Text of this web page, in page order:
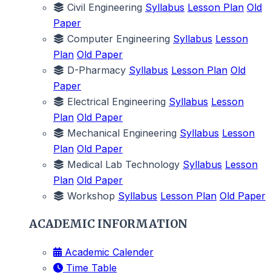
Civil Engineering Syllabus Lesson Plan Old
Paper
Computer Engineering Syllabus Lesson
Plan Old Paper
D-Pharmacy Syllabus Lesson Plan Old
Paper
Electrical Engineering Syllabus Lesson
Plan Old Paper
Mechanical Engineering Syllabus Lesson
Plan Old Paper
Medical Lab Technology Syllabus Lesson
Plan Old Paper
Workshop Syllabus Lesson Plan Old Paper
ACADEMIC INFORMATION
Academic Calender
Time Table